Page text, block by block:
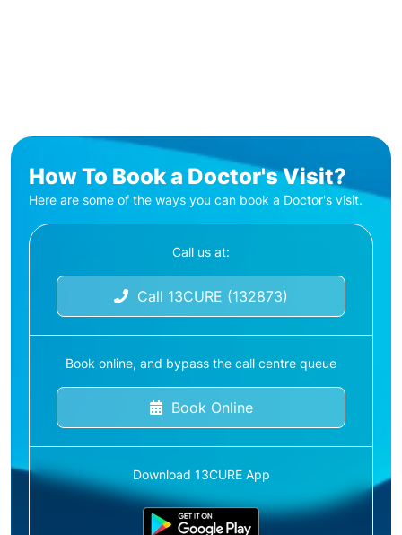
How To Book a Doctor's Visit?
Here are some of the ways you can book a Doctor's visit.
Call us at:
Call 13CURE (132873)
Book online, and bypass the call centre queue
Book Online
Download 13CURE App